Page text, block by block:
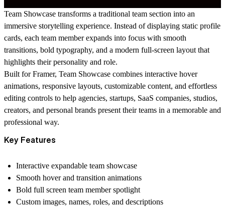
Team Showcase transforms a traditional team section into an
immersive storytelling experience. Instead of displaying static profile
cards, each team member expands into focus with smooth
transitions, bold typography, and a modern full-screen layout that
highlights their personality and role.
Built for Framer, Team Showcase combines interactive hover
animations, responsive layouts, customizable content, and effortless
editing controls to help agencies, startups, SaaS companies, studios,
creators, and personal brands present their teams in a memorable and
professional way.
Key Features
Interactive expandable team showcase
Smooth hover and transition animations
Bold full screen team member spotlight
Custom images, names, roles, and descriptions